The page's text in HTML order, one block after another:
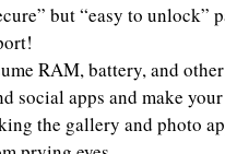
but “easy to unlock”
RAM, battery, and
social apps and make
the gallery and photo